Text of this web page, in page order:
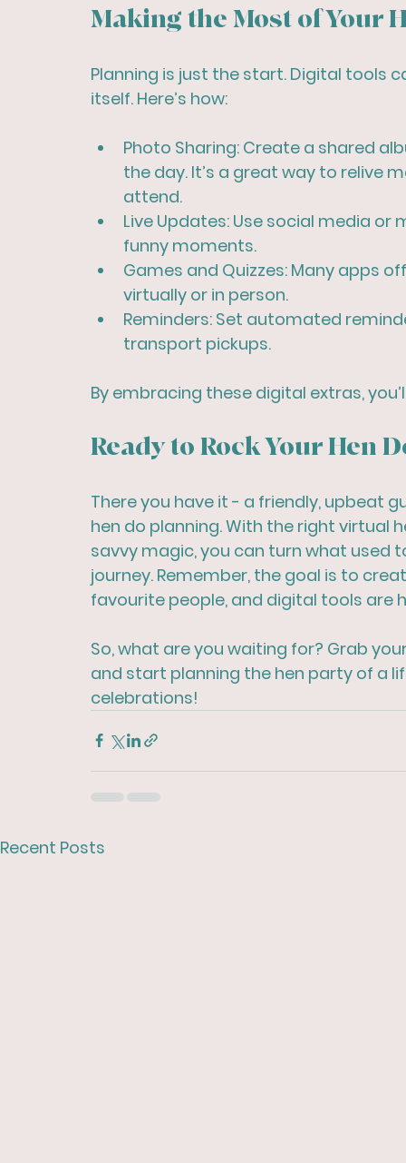
Making the Most of Your
Planning is just the start. Digital tools
itself. Here’s how:
Photo Sharing: Create a shared
the day. It’s a great way to relive
attend.
Live Updates: Use social media or
funny moments.
Games and Quizzes: Many apps
virtually or in person.
Reminders: Set automated
transport pickups.
By embracing these digital extras,
Ready to Rock Your Hen
There you have it - a friendly, upbeat
hen do planning. With the right virtual
savvy magic, you can turn what used
journey. Remember, the goal is to
favourite people, and digital tools are
So, what are you waiting for? Grab
and start planning the hen party of a
celebrations!
Recent Posts